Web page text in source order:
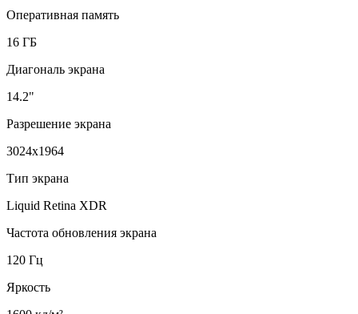
Оперативная память
16 ГБ
Диагональ экрана
14.2"
Разрешение экрана
3024x1964
Тип экрана
Liquid Retina XDR
Частота обновления экрана
120 Гц
Яркость